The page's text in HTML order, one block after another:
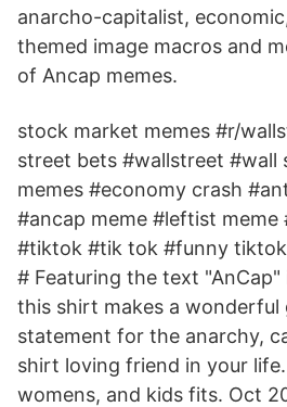
anarcho-capitalist,
themed image macros and
of Ancap memes.
stock market memes #r/
street bets #wallstreet #wall
memes #economy crash
#ancap meme #leftist
#tiktok #tik tok #funny
# Featuring the text
this shirt makes a wonderful
statement for the anarchy,
shirt loving friend in your
womens, and kids fits. Oct